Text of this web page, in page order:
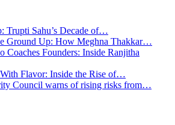
Trupti Sahu’s Decade of…
Ground Up: How Meghna Thakkar…
Coaches Founders: Inside Ranjitha
Flavor: Inside the Rise of…
Council warns of rising risks from…